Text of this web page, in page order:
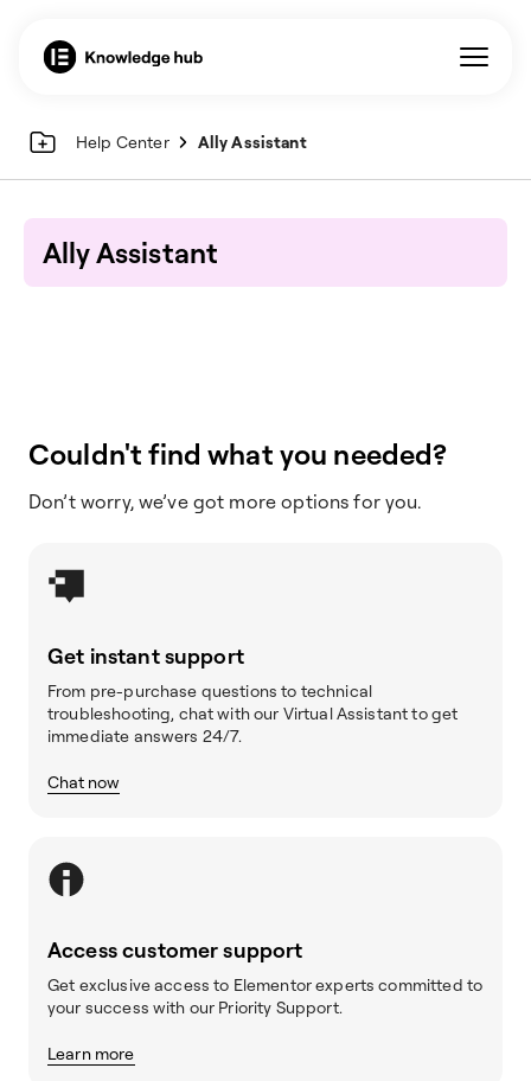
Help Center Ally Assistant
Ally Assistant
Couldn't find what you needed?
Don’t worry, we’ve got more options for you.
Get instant support
From pre-purchase questions to technical
troubleshooting, chat with our Virtual Assistant to get
immediate answers 24/7.
Chat now
Access customer support
Get exclusive access to Elementor experts committed to
your success with our Priority Support.
Learn more